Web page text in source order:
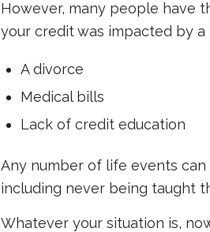
However, many people have
your credit was impacted by a
A divorce
Medical bills
Lack of credit education
Any number of life events can
including never being taught
Whatever your situation is,